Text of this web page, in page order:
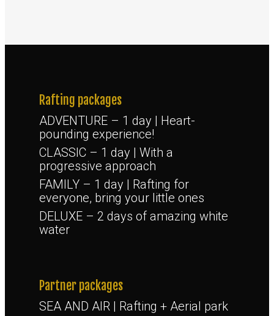
Rafting packages
ADVENTURE – 1 day | Heart-
pounding experience!
CLASSIC – 1 day | With a
progressive approach
FAMILY – 1 day | Rafting for
everyone, bring your little ones
DELUXE – 2 days of amazing white
water
Partner packages
SEA AND AIR | Rafting + Aerial park